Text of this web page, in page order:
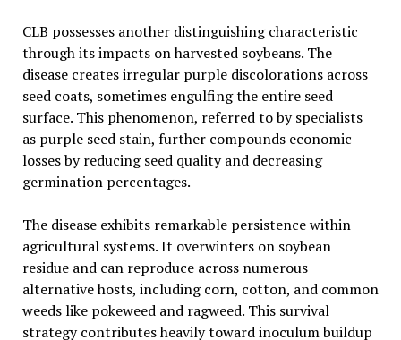
CLB possesses another distinguishing characteristic
through its impacts on harvested soybeans. The
disease creates irregular purple discolorations across
seed coats, sometimes engulfing the entire seed
surface. This phenomenon, referred to by specialists
as purple seed stain, further compounds economic
losses by reducing seed quality and decreasing
germination percentages.
The disease exhibits remarkable persistence within
agricultural systems. It overwinters on soybean
residue and can reproduce across numerous
alternative hosts, including corn, cotton, and common
weeds like pokeweed and ragweed. This survival
strategy contributes heavily toward inoculum buildup